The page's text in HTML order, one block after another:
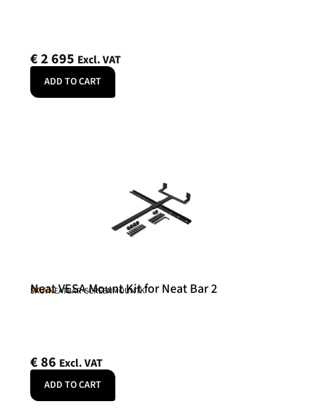
€2 695 Excl. VAT
ADD TO CART
Neat
Neat VESA Mount Kit for Neat Bar 2
SKU: NEATBAR-SCREENMOUNTK
€86 Excl. VAT
ADD TO CART